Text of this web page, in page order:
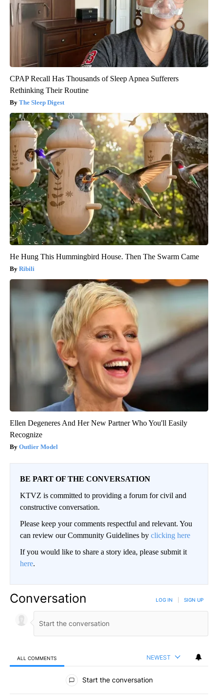
CPAP Recall Has Thousands of Sleep Apnea Sufferers
Rethinking Their Routine
The Sleep Digest
He Hung This Hummingbird House. Then The Swarm Came
Ribili
Ellen Degeneres And Her New Partner Who You'll Easily
Recognize
Outlier Model
BE PART OF THE CONVERSATION
KTVZ is committed to providing a forum for civil and
constructive conversation.
Please keep your comments respectful and relevant. You
can review our Community Guidelines by clicking here
If you would like to share a story idea, please submit it
here.
Conversation LOG IN SIGN UP
ALL COMMENTS NEWEST
All Comments
Start the conversation